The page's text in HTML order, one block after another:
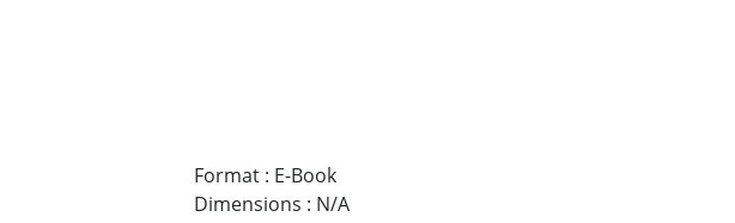
Format: E-Book
Dimensions : N/A